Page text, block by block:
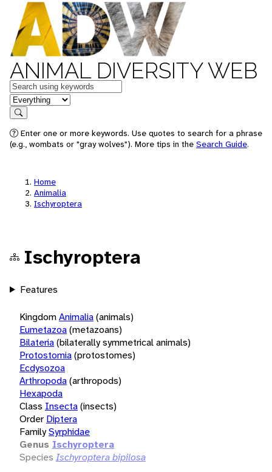
ANIMAL DIVERSITY WEB
Keywords
in feature
Search
Enter one or more keywords. Use quotes to search for a phrase
(e.g., wombats or "gray wolves"). More tips in the Search Guide.
Home
Animalia
Ischyroptera
Ischyroptera
Features
KingdomAnimalia(animals)
Eumetazoa(metazoans)
Bilateria(bilaterally symmetrical animals)
Protostomia(protostomes)
Ecdysozoa
Arthropoda(arthropods)
Hexapoda
Class Insecta(insects)
Order Diptera
FamilySyrphidae
Genus Ischyroptera
Species Ischyroptera bipilosa